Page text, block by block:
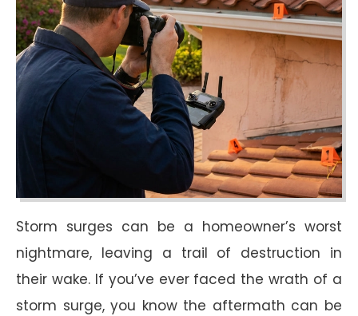
Storm surges can be a homeowner’s worst
nightmare, leaving a trail of destruction in
their wake. If you’ve ever faced the wrath of a
storm surge, you know the aftermath can be